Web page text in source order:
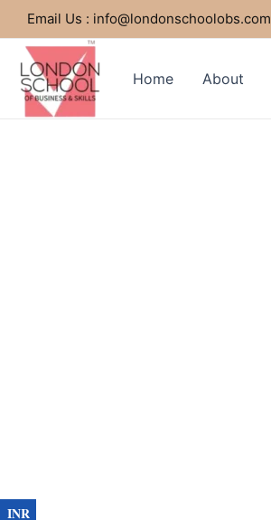
Skip
to
content
Email Us : info@londonschoolobs.com
Home About
INR